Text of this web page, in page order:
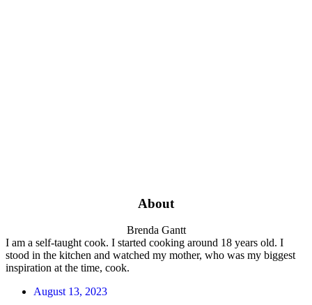
About
Brenda Gantt
I am a self-taught cook. I started cooking around 18 years old. I
stood in the kitchen and watched my mother, who was my biggest
inspiration at the time, cook.
August 13, 2023